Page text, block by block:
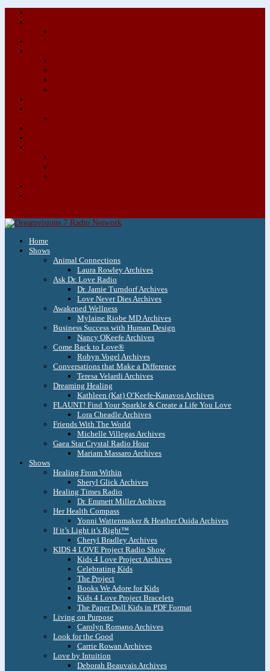
Home
Shows
Animal Connections
Laura Rowley Archives
Ask Dr. Love Radio
Dr. Jamie Turndorf Archives
Love Never Dies Archives
Awakened Wellness
Mylaine Riobe MD Archives
Business Success with Human Design
Nancy OKeefe Archives
Come Back to Love®
Robyn Vogel Archives
Conversations that Make a Difference
Teresa Velardi Archives
Dreaming Healing
Kathleen (Kat) O’Keefe-Kanavos Archives
FLAUNT! Find Your Sparkle & Create a Life You Love
Lora Cheadle Archives
Friends With The World
Michelle Villegas Archives
Gaea Star Crystal Radio Hour
Mariam Massaro Archives
Shows
Healing From Within
Sheryl Glick Archives
Healing Times Radio
Dr. Emmett Miller Archives
Her Health Compass
Yonni Wattenmaker & Heather Ouida Archives
If it’s Light it’s Right™
Cheryl Bradley Archives
KIDS 4 LOVE Project Radio Show
Kids 4 Love Project Archives
Celebrating Kids
The Project
Books We Adore for Kids
Kids 4 Love Project Bracelets
The Paper Doll Kids in PDF Format
Living on Purpose
Carolyn Romano Archives
Look for the Good
Carrie Rowan Archives
Love by Intuition
Deborah Beauvais Archives